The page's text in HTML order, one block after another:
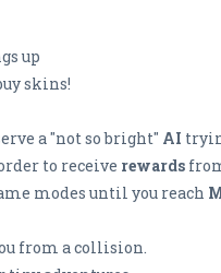
up
skins!
a "not so bright" AI
to receive rewards
modes until you reach
from a collision.